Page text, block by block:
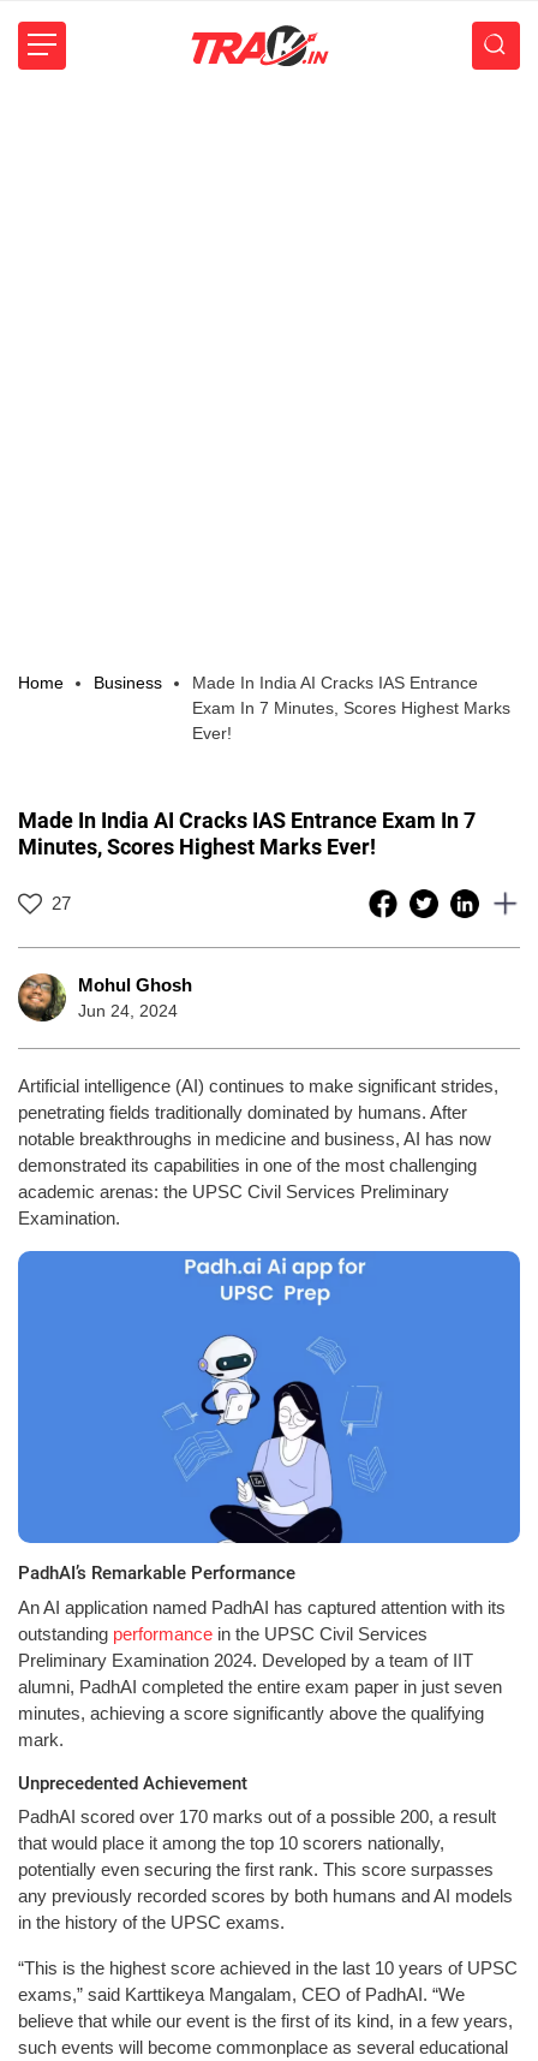
Home Business
Made In India AI Cracks IAS Entrance
Exam In 7 Minutes, Scores Highest Marks
Ever!
Made In India AI Cracks IAS Entrance Exam In 7
Minutes, Scores Highest Marks Ever!
27
Mohul Ghosh
Jun 24, 2024
Artificial intelligence (AI) continues to make significant strides,
penetrating fields traditionally dominated by humans. After
notable breakthroughs in medicine and business, AI has now
demonstrated its capabilities in one of the most challenging
academic arenas: the UPSC Civil Services Preliminary
Examination.
PadhAI’s Remarkable Performance
An AI application named PadhAI has captured attention with its
outstanding performance in the UPSC Civil Services
Preliminary Examination 2024. Developed by a team of IIT
alumni, PadhAI completed the entire exam paper in just seven
minutes, achieving a score significantly above the qualifying
mark.
Unprecedented Achievement
PadhAI scored over 170 marks out of a possible 200, a result
that would place it among the top 10 scorers nationally,
potentially even securing the first rank. This score surpasses
any previously recorded scores by both humans and AI models
in the history of the UPSC exams.
“This is the highest score achieved in the last 10 years of UPSC
exams,” said Karttikeya Mangalam, CEO of PadhAI. “We
believe that while our event is the first of its kind, in a few years,
such events will become commonplace as several educational